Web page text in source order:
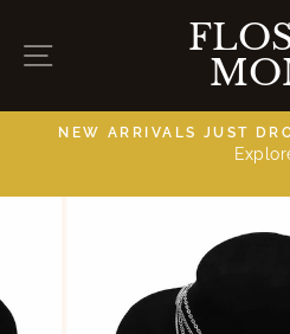
content
SITE NAVIGATION
NEW ARRIVALS JUST